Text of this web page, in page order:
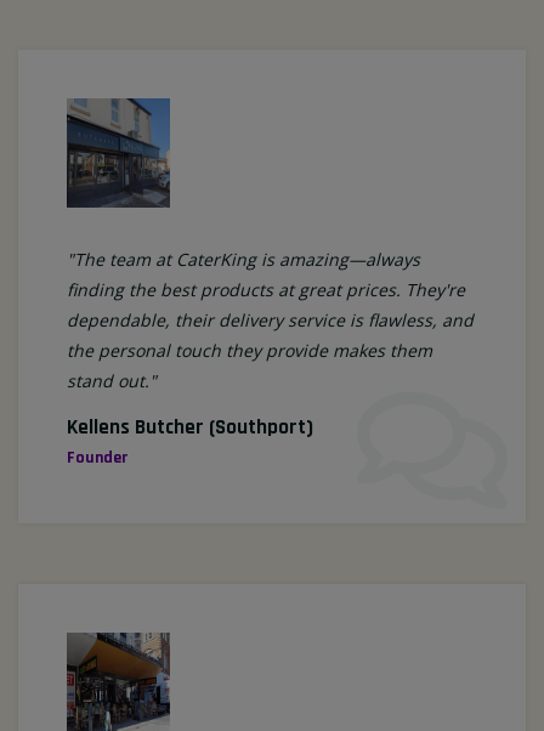
"The team at CaterKing is amazing—always
finding the best products at great prices. They're
dependable, their delivery service is flawless, and
the personal touch they provide makes them
stand out."
Kellens Butcher (Southport)
Founder